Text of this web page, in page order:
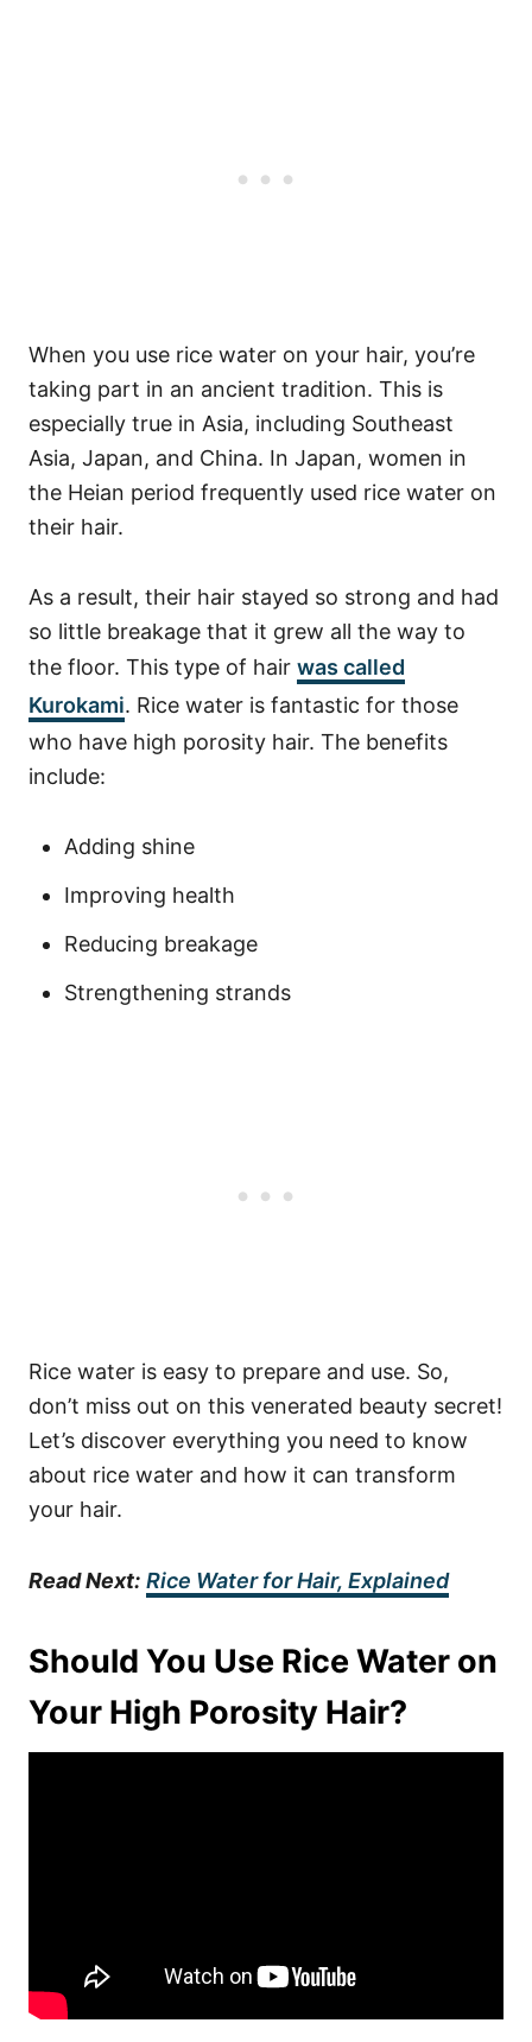
When you use rice water on your hair, you’re
taking part in an ancient tradition. This is
especially true in Asia, including Southeast
Asia, Japan, and China. In Japan, women in
the Heian period frequently used rice water on
their hair.
As a result, their hair stayed so strong and had
so little breakage that it grew all the way to
the floor. This type of hair was called
Kurokami. Rice water is fantastic for those
who have high porosity hair. The benefits
include:
Adding shine
Improving health
Reducing breakage
Strengthening strands
Rice water is easy to prepare and use. So,
don’t miss out on this venerated beauty secret!
Let’s discover everything you need to know
about rice water and how it can transform
your hair.
Read Next: Rice Water for Hair, Explained
Should You Use Rice Water on
Your High Porosity Hair?